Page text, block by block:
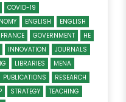
COVID-19
ENGLISH
ENGLISH
FRANCE GOVERNMENT
HE
INNOVATION
JOURNALS
LIBRARIES
MENA
PUBLICATIONS
RESEARCH
STRATEGY
TEACHING